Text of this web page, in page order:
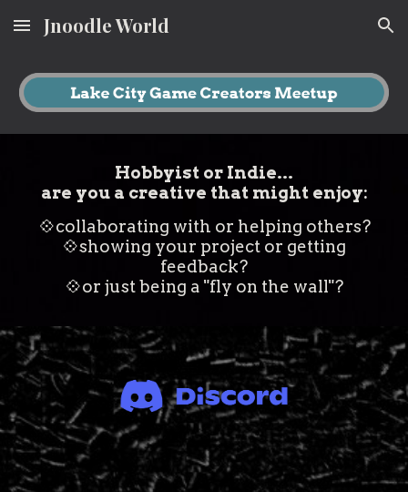
Skip to main content Skip to navigation
Jnoodle World
Hobbyist or Indie...
are you a creative that might enjoy:
💠collaborating with or helping others?
💠showing your project or getting
feedback?
💠or just being a "fly on the wall"?